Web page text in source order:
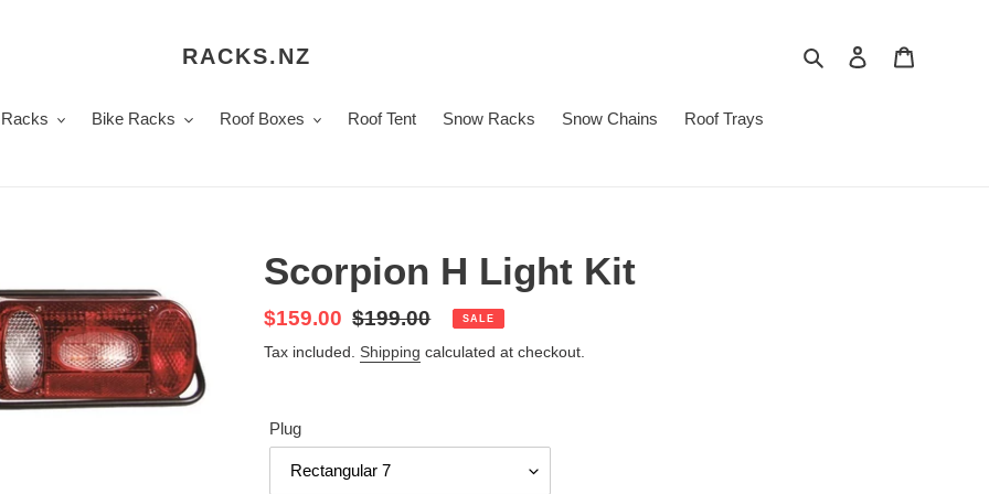
RACKS.NZ Search Log in
Bike Racks Roof Boxes Roof Tent Snow Racks Snow Chains Roof Trays
Scorpion H Light Kit
Sale
price
$159.00 Regular
price
$199.00 SALE
Tax included. Shipping calculated at checkout.
Plug